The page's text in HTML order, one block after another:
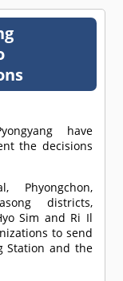
have
the decisions
Phyongchon,
districts,
Sim and Ri Il
to send
Station and the